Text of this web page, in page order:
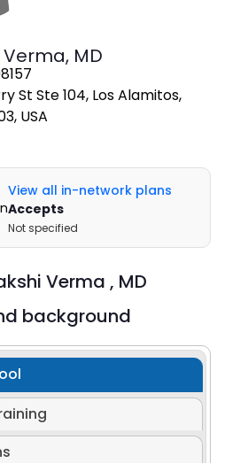
MD
St Ste 104, Los Alamitos,
USA
View all in-network plans
Accepts
Not specified
Verma , MD
background